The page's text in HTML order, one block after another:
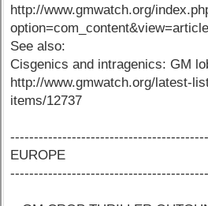
http://www.gmwatch.org/
See also:
Cisgenics and intragenics: GM
http://www.gmwatch.org/latest-
items/12737
EUROPE